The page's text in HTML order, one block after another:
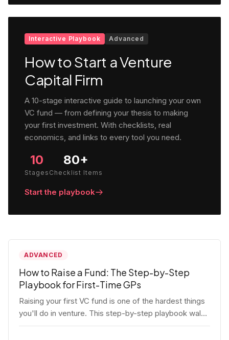
Interactive Playbook Advanced
How to Start a Venture
Capital Firm
A 10-stage interactive guide to launching your own
VC fund — from defining your thesis to making
your first investment. With checklists, real
economics, and links to every tool you need.
10
Stages
80+
Checklist Items
Start the playbook
ADVANCED
How to Raise a Fund: The Step-by-Step
Playbook for First-Time GPs
Raising your first VC fund is one of the hardest things
you'll do in venture. This step-by-step playbook walks
first-time GPs through everything: thesis, legal setup,